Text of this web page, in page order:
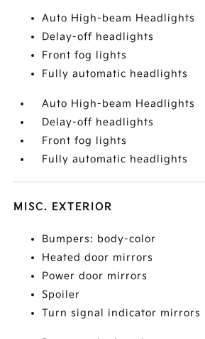
Auto High-beam Headlights
Delay-off headlights
Front fog lights
Fully automatic headlights
Auto High-beam Headlights
Delay-off headlights
Front fog lights
Fully automatic headlights
MISC. EXTERIOR
Bumpers: body-color
Heated door mirrors
Power door mirrors
Spoiler
Turn signal indicator mirrors